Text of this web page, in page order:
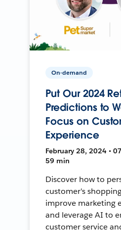
On-demand
Put Our 2024
Predictions to
Focus on
Experience
February 28, 2024 •
59 min
Discover how to
customer's
improve marketing
and leverage AI to
customer service